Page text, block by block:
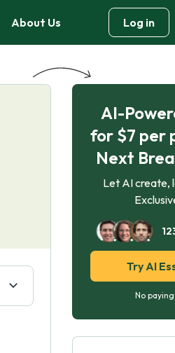
About Us Log in
AI-
for $7 per
Next
Let AI create,
Try AI
No